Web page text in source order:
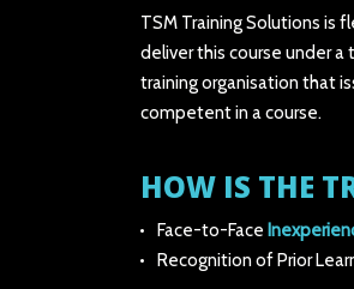
TSM Training Solutions is
deliver this course under
training organisation that
competent in a course.
HOW IS THE
Face-to-Face
Recognition of Prior